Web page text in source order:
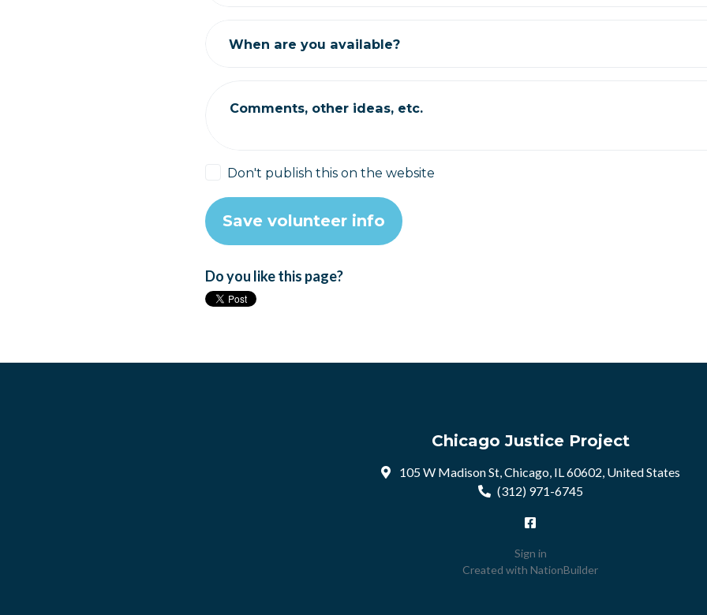
When are you available?
Comments, other ideas, etc.
Don't publish this on the website
Do you like this page?
Chicago Justice Project
105 W Madison St, Chicago, IL 60602, United States
(312) 971-6745
Sign in
Created with NationBuilder